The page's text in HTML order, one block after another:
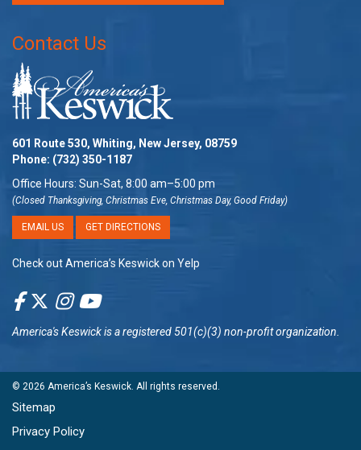
Contact Us
601 Route 530, Whiting, New Jersey, 08759
Phone: (732) 350-1187
Office Hours: Sun-Sat, 8:00 am–5:00 pm
(Closed Thanksgiving, Christmas Eve, Christmas Day, Good Friday)
EMAIL US GET DIRECTIONS
Check out America’s Keswick on Yelp
America's Keswickis a registered 501(c)(3) non-profit organization.
© 2026 America’s Keswick . All rights reserved.
Sitemap
Privacy Policy